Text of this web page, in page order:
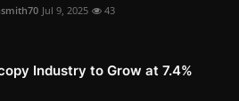
Jul 9, 2025 43
Industry to Grow at 7.4%